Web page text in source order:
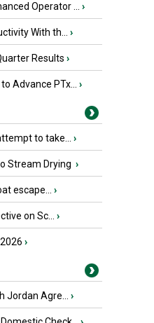
Operator ... ›
With th... ›
Results ›
Advance PTx... ›
to take... ›
Stream Drying ›
escape... ›
on Sc... ›
›
Jordan Agre... ›